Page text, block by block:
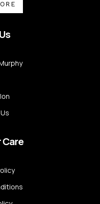
Care